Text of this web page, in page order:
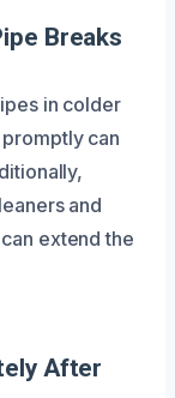
Breaks
in colder
can
and
extend the
After